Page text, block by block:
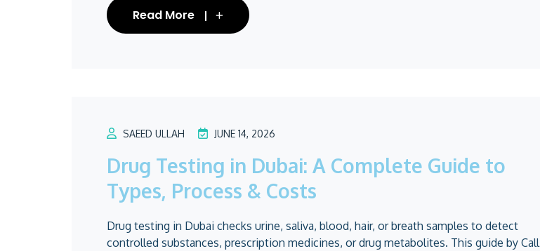
Read More
SAEED ULLAH JUNE 14, 2026
Drug Testing in Dubai: A Complete Guide to
Types, Process & Costs
Drug testing in Dubai checks urine, saliva, blood, hair, or breath samples to detect
controlled substances, prescription medicines, or drug metabolites. This guide by Call